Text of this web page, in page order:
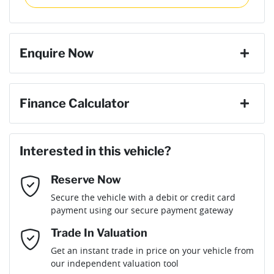
then complete the purchase with one of our team. If you
Cylinders
Gearbox Automatic
ANCAP safety rating
Engine size 2.2-litre
Fuel consumption 7 L/100km
ABS (Antilock Brakes)
Airbag - Driver
Airbag - Front Centre
Airbag - Passenger
Enquire Now
Email Address*
Mobile Number *
Finance Calculator
Loan Amount:$47,691
Loan Term:
Loan Interest:10%
Interested in this vehicle?
Reserve Now
Secure the vehicle with a debit or credit card
payment using our secure payment gateway
Trade In Valuation
Get an instant trade in price on your vehicle from
our independent valuation tool